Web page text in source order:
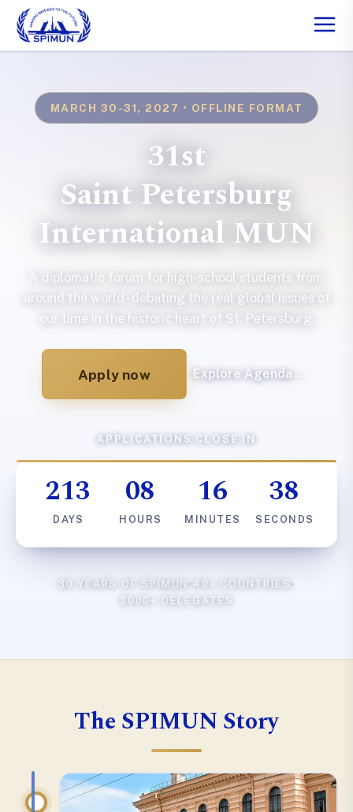
MARCH 30-31, 2027 • OFFLINE FORMAT
31st
Saint Petersburg
International MUN
A diplomatic forum for high-school students from
around the world - debating the real global issues of
our time in the historic heart of St. Petersburg.
Apply now Explore Agenda→
APPLICATIONS CLOSE IN
213
DAYS
08
HOURS
16
MINUTES
37
SECONDS
30 YEARS OF SPIMUN · 40+ COUNTRIES ·
3000+ DELEGATES
The SPIMUN Story